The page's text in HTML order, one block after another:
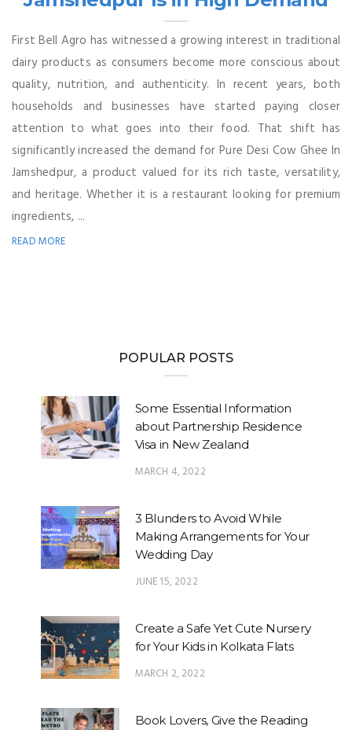
First Bell Agro has witnessed a growing interest in traditional
dairy products as consumers become more conscious about
quality, nutrition, and authenticity. In recent years, both
households and businesses have started paying closer
attention to what goes into their food. That shift has
significantly increased the demand for Pure Desi Cow Ghee In
Jamshedpur, a product valued for its rich taste, versatility,
and heritage. Whether it is a restaurant looking for premium
ingredients, ...
READ MORE
POPULAR POSTS
Some Essential Information
about Partnership Residence
Visa in New Zealand
MARCH 4, 2022
3 Blunders to Avoid While
Making Arrangements for Your
Wedding Day
JUNE 15, 2022
Create a Safe Yet Cute Nursery
for Your Kids in Kolkata Flats
MARCH 2, 2022
Book Lovers, Give the Reading